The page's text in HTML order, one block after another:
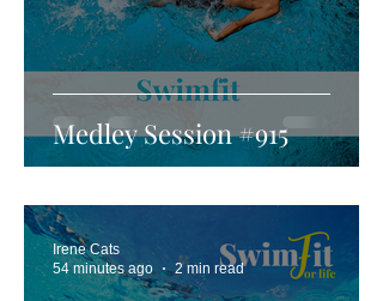
Medley Session #915
Irene Cats
54 minutes ago
2 min read